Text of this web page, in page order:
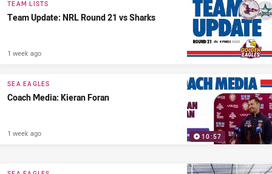
TEAM LISTS
Team Update: NRL Round 21 vs Sharks
1 week ago
10:57
SEA EAGLES
Coach Media: Kieran Foran
1 week ago